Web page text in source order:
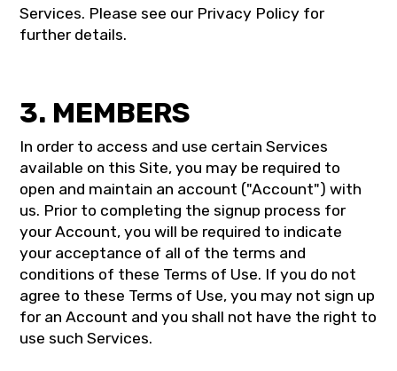
Services. Please see our Privacy Policy for
further details.
3. MEMBERS
In order to access and use certain Services
available on this Site, you may be required to
open and maintain an account ("Account") with
us. Prior to completing the signup process for
your Account, you will be required to indicate
your acceptance of all of the terms and
conditions of these Terms of Use. If you do not
agree to these Terms of Use, you may not sign up
for an Account and you shall not have the right to
use such Services.